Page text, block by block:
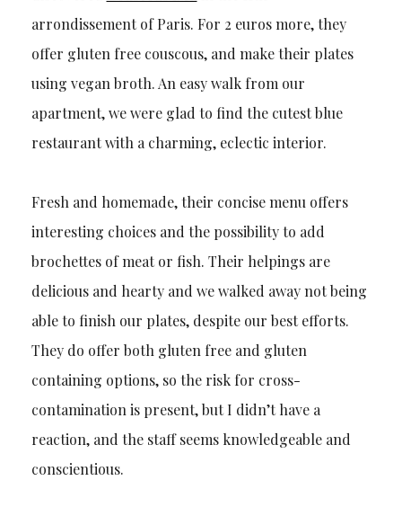
arrondissement of Paris. For 2 euros more, they
offer gluten free couscous, and make their plates
using vegan broth. An easy walk from our
apartment, we were glad to find the cutest blue
restaurant with a charming, eclectic interior.
Fresh and homemade, their concise menu offers
interesting choices and the possibility to add
brochettes of meat or fish. Their helpings are
delicious and hearty and we walked away not being
able to finish our plates, despite our best efforts.
They do offer both gluten free and gluten
containing options, so the risk for cross-
contamination is present, but I didn’t have a
reaction, and the staff seems knowledgeable and
conscientious.